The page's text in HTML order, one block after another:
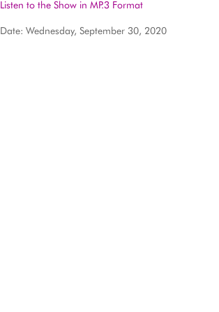
Listen to the Show in MP.3 Format
Date: Wednesday, September 30, 2020